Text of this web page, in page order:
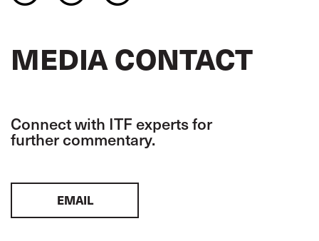
MEDIA CONTACT
Connect with ITF experts for
further commentary.
EMAIL